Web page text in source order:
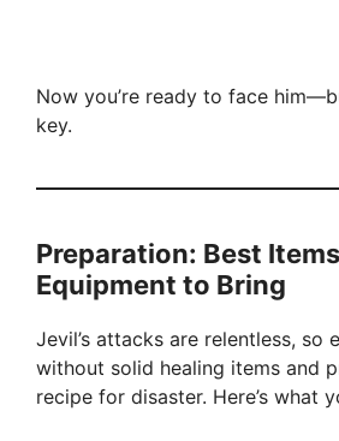
Now you’re ready to face
key.
Preparation: Best
Equipment to Bring
Jevil’s attacks are relentless, so
without solid healing items and
recipe for disaster. Here’s what